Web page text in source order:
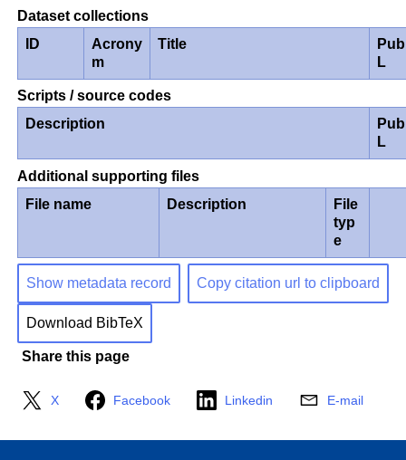
Dataset collections
ID
Acrony
m
Title
L
Scripts / source codes
Description
L
Additional supporting files
File name
Description
File
typ
e
Show metadata record Copy citation url to clipboard
Download BibTeX
Share this page
X Facebook Linkedin E-mail